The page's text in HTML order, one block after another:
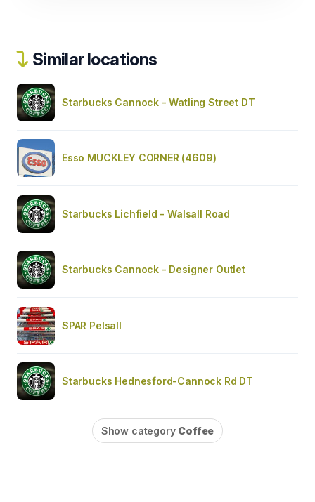
Similar locations
Starbucks Cannock - Watling Street DT
Esso MUCKLEY CORNER (4609)
Starbucks Lichfield - Walsall Road
Starbucks Cannock - Designer Outlet
SPAR Pelsall
Starbucks Hednesford-Cannock Rd DT
Show category Coffee